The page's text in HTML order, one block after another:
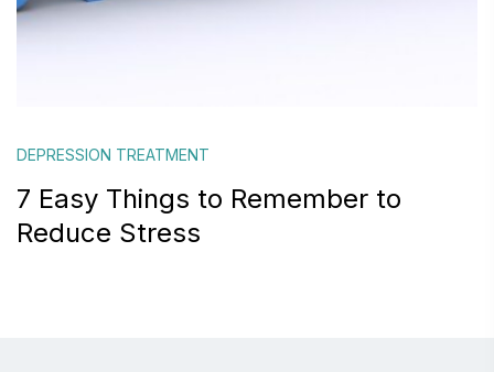
DEPRESSION TREATMENT
7 Easy Things to Remember to
Reduce Stress